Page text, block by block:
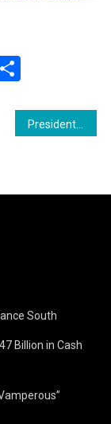
Telegram
President Dr. Irfaan Ali Issues Stern Warning to Irregular License Holders
South
Billion in Cash